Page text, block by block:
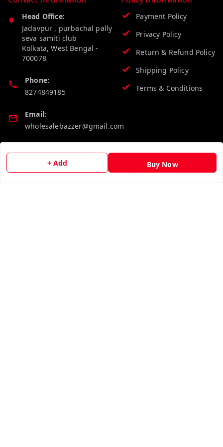
+ Add Buy Now
Head Office:
Jadavpur , purbachal pally
seva samiti club
Kolkata,West Bengal -
700078
Phone:
8274849185
Email:
wholesalebazzer@gmail.com
19KCJJPC0397L--
Payment Policy
Privacy Policy
Return & Refund Policy
Shipping Policy
Terms & Conditions